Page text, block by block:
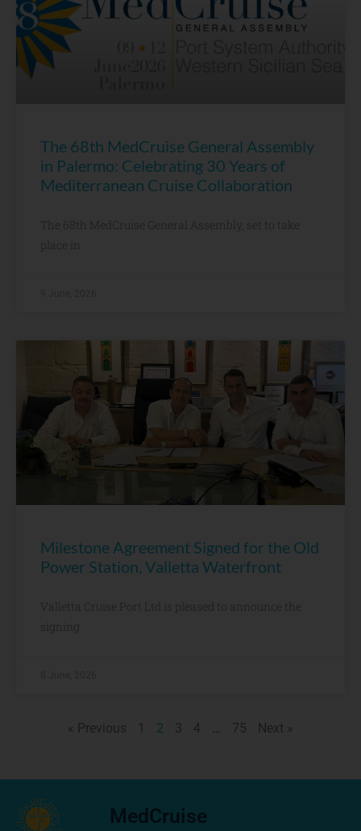
The 68th MedCruise General Assembly
in Palermo: Celebrating 30 Years of
Mediterranean Cruise Collaboration
The 68th MedCruise General Assembly, set to take
place in
Milestone Agreement Signed for the Old
Power Station, Valletta Waterfront
Valletta Cruise Port Ltd is pleased to announce the
« Previous 1 2 3 4 … 75 Next »
MedCruise